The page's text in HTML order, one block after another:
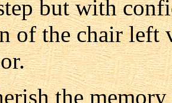
but with
of the chair left
the